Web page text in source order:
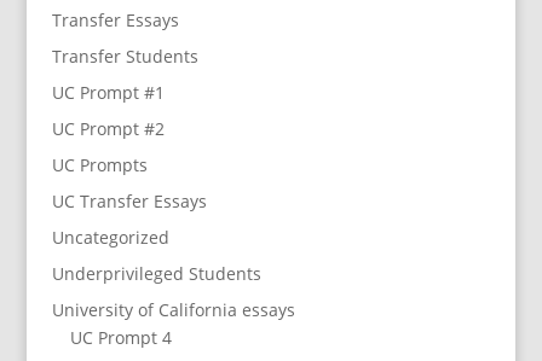
Transfer Essays
Transfer Students
UC Prompt #1
UC Prompt #2
UC Prompts
UC Transfer Essays
Uncategorized
Underprivileged Students
University of California essays
UC Prompt 4